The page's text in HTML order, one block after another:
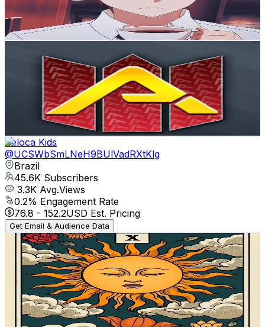
% Engagement Rate
76.3
151.2USD Est. Pricing
Get Email & Audience Data
UCS3QEQgB6OZdH_G_DRtI8VQ
Subscribers
Avg.Views
% Engagement Rate
2.9KUSD Est. Pricing
Get Email & Audience Data
Beloca Kids
@UCSWbSmLNeH9BUlVadRXtKlg
Brazil
45.6K Subscribers
3.3K Avg.Views
0.2% Engagement Rate
76.8 - 152.2USD Est. Pricing
Get Email & Audience Data
Cristina Tarô Místico
UC7FOQ29NjSzb4-9jhzWp9rw
Brazil
39.3K Subscribers
59
Avg.Views
13.3% Engagement Rate
76.8- 152.2USD Est. Pricing
Get Email & Audience Data